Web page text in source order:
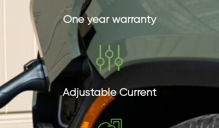
One year warranty
Adjustable Current